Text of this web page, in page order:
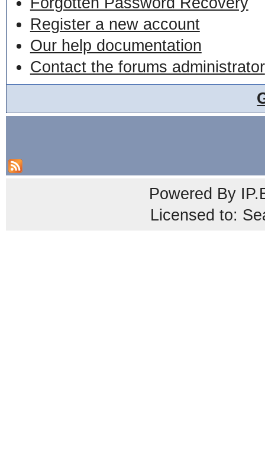
Register a new account
Our help documentation
Contact the forums administrator
Powered By
Licensed to: